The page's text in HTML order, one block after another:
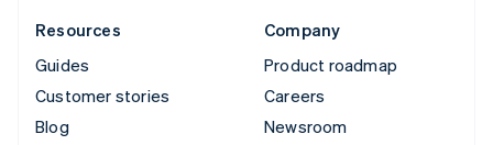
Resources
Guides
Customer stories
Blog
Company
Product roadmap
Careers
Newsroom